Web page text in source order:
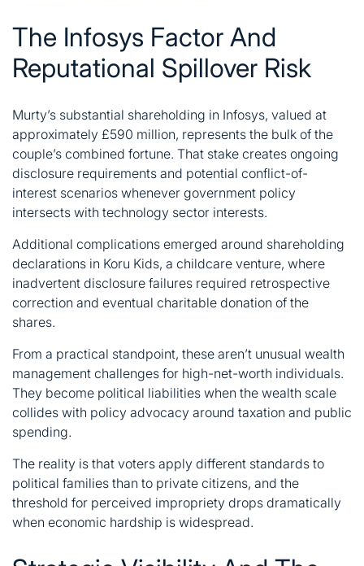
The Infosys Factor And
Reputational Spillover Risk
Murty’s substantial shareholding in Infosys, valued at
approximately £590 million, represents the bulk of the
couple’s combined fortune. That stake creates ongoing
disclosure requirements and potential conflict-of-
interest scenarios whenever government policy
intersects with technology sector interests.
Additional complications emerged around shareholding
declarations in Koru Kids, a childcare venture, where
inadvertent disclosure failures required retrospective
correction and eventual charitable donation of the
shares.
From a practical standpoint, these aren’t unusual wealth
management challenges for high-net-worth individuals.
They become political liabilities when the wealth scale
collides with policy advocacy around taxation and public
spending.
The reality is that voters apply different standards to
political families than to private citizens, and the
threshold for perceived impropriety drops dramatically
when economic hardship is widespread.